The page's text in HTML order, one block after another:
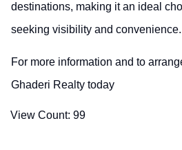
destinations, making it an ideal
seeking visibility and convenience.
For more information and to
Ghaderi Realty today
View Count: 99